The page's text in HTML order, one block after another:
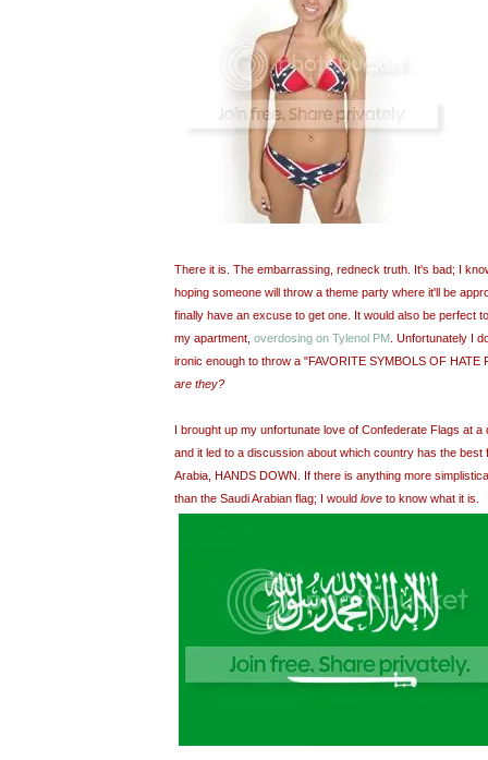
There it is. The embarrassing, redneck truth. It's bad; I
hoping someone will throw a theme party where it'll be
finally have an excuse to get one. It would also be perfect
my apartment, overdosing on Tylenol PM . Unfortunately I
ironic enough to throw a "FAVORITE SYMBOLS OF HATE
are they?
I brought up my unfortunate love of Confederate Flags at
and it led to a discussion about which country has the best
Arabia, HANDS DOWN. If there is anything more
than the Saudi Arabian flag; I would love to know what it is.